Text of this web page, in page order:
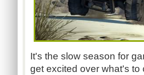
It's the slow season for
get excited over what's to